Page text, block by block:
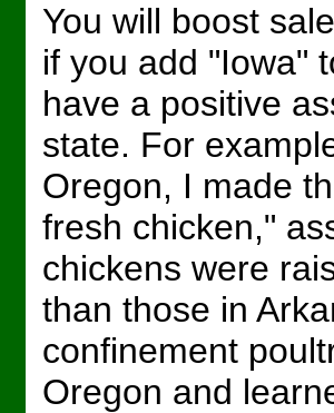
You will boost
if you add "Iowa"
have a positive
state. For
Oregon, I made
fresh chicken,"
chickens were
than those in
confinement
Oregon and